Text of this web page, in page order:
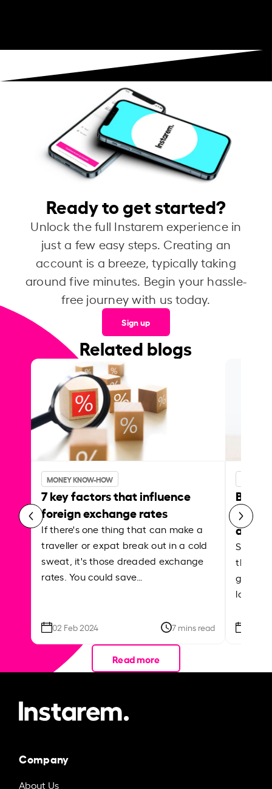
Ready to get started?
Unlock the full Instarem experience in
just a few easy steps. Creating an
account is a breeze, typically taking
around five minutes. Begin your hassle-
free journey with us today.
Sign up
Related blogs
MONEY KNOW-HOW
7 key factors that influence
foreign exchange rates
If there's one thing that can make a
traveller or expat break out in a cold
sweat, it's those dreaded exchange
rates. You could save…
02 Feb 2024 7 mins read
Best
Shake
the
local
Read more
Company
About Us